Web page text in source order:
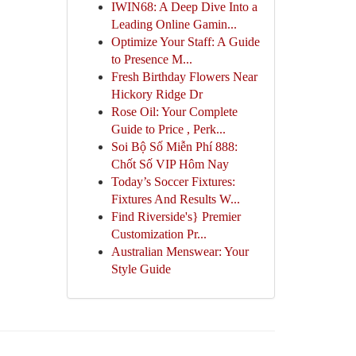
IWIN68: A Deep Dive Into a
Leading Online Gamin...
Optimize Your Staff: A Guide
to Presence M...
Fresh Birthday Flowers Near
Hickory Ridge Dr
Rose Oil: Your Complete
Guide to Price , Perk...
Soi Bộ Số Miễn Phí 888:
Chốt Số VIP Hôm Nay
Today’s Soccer Fixtures:
Fixtures And Results W...
Find Riverside's} Premier
Customization Pr...
Australian Menswear: Your
Style Guide